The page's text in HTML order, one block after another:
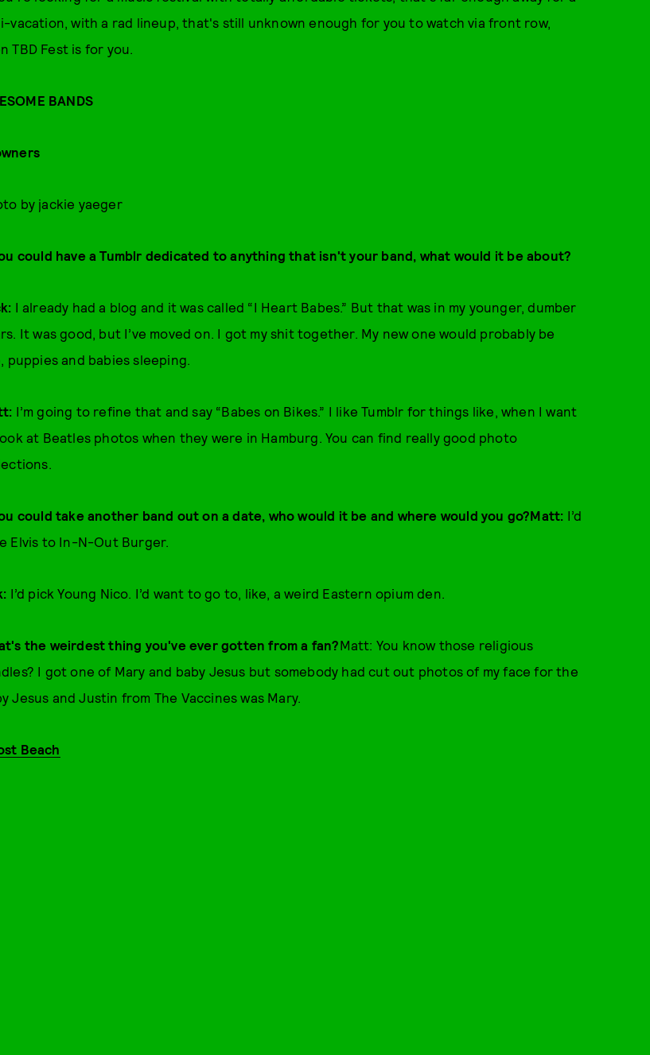
vacation, with a rad lineup, that's still unknown enough for you to watch via front row,
TBD Fest is for you.
BANDS
by jackie yaeger
could have a Tumblr dedicated to anything that isn't your band, what would it be about?
I already had a blog and it was called “I Heart Babes.” But that was in my younger, dumber
It was good, but I’ve moved on. I got my shit together. My new one would probably be
puppies and babies sleeping.
I’m going to refine that and say “Babes on Bikes.” I like Tumblr for things like, when I want
at Beatles photos when they were in Hamburg. You can find really good photo
could take another band out on a date, who would it be and where would you go?Matt: I’d
Elvis to In-N-Out Burger.
I’d pick Young Nico. I’d want to go to, like, a weird Eastern opium den.
the weirdest thing you've ever gotten from a fan?Matt: You know those religious
I got one of Mary and baby Jesus but somebody had cut out photos of my face for the
Jesus and Justin from The Vaccines was Mary.
Beach